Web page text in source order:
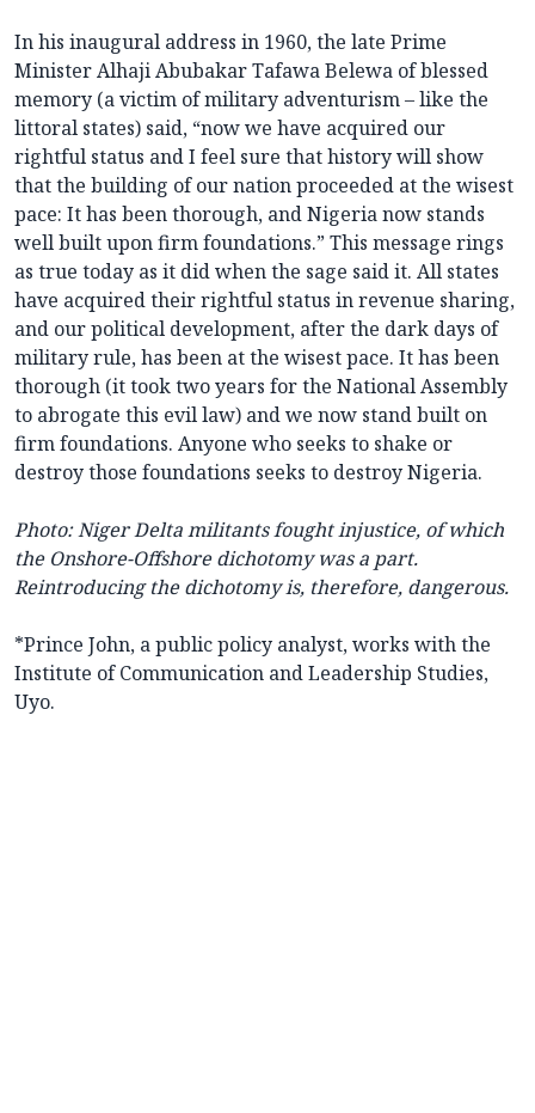
In his inaugural address in 1960, the late Prime
Minister Alhaji Abubakar Tafawa Belewa of blessed
memory (a victim of military adventurism – like the
littoral states) said, “now we have acquired our
rightful status and I feel sure that history will show
that the building of our nation proceeded at the wisest
pace: It has been thorough, and Nigeria now stands
well built upon firm foundations.” This message rings
as true today as it did when the sage said it. All states
have acquired their rightful status in revenue sharing,
and our political development, after the dark days of
military rule, has been at the wisest pace. It has been
thorough (it took two years for the National Assembly
to abrogate this evil law) and we now stand built on
firm foundations. Anyone who seeks to shake or
destroy those foundations seeks to destroy Nigeria.
Photo: Niger Delta militants fought injustice, of which
the Onshore-Offshore dichotomy was a part.
Reintroducing the dichotomy is, therefore, dangerous.
*Prince John, a public policy analyst, works with the
Institute of Communication and Leadership Studies,
Uyo.